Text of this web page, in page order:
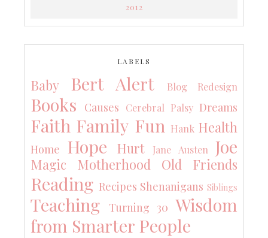
2012
LABELS
Baby Bert Alert Blog Redesign
Books Causes Cerebral Palsy Dreams
Faith Family Fun Hank Health
Home Hope Hurt Jane Austen Joe
Magic Motherhood Old Friends
Reading Recipes Shenanigans Siblings
Teaching Turning 30 Wisdom
from Smarter People